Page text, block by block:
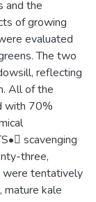
and the
of growing
evaluated
The two
reflecting
All of the
with 70%
scavenging
three,
tentatively
mature kale